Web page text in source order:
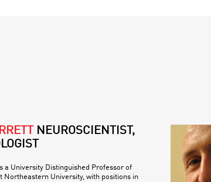
NEUROSCIENTIST,
a University Distinguished Professor of
Northeastern University, with positions in